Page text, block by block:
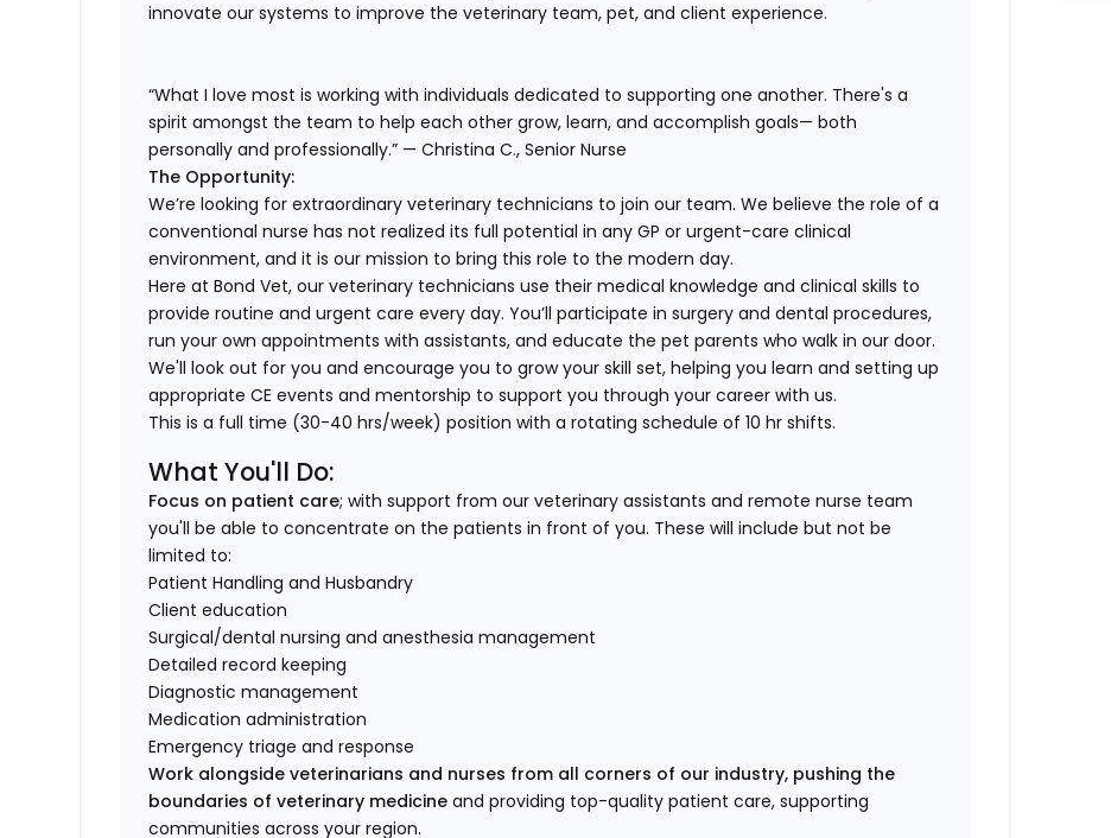
innovate our systems to improve the veterinary team, pet, and client experience.
“What I love most is working with individuals dedicated to supporting one another. There's a
spirit amongst the team to help each other grow, learn, and accomplish goals— both
personally and professionally.” — Christina C., Senior Nurse
The Opportunity:
We’re looking for extraordinary veterinary technicians to join our team. We believe the role of a
conventional nurse has not realized its full potential in any GP or urgent-care clinical
environment, and it is our mission to bring this role to the modern day.
Here at Bond Vet, our veterinary technicians use their medical knowledge and clinical skills to
provide routine and urgent care every day. You’ll participate in surgery and dental procedures,
run your own appointments with assistants, and educate the pet parents who walk in our door.
We'll look out for you and encourage you to grow your skill set, helping you learn and setting up
appropriate CE events and mentorship to support you through your career with us.
This is a full time (30-40 hrs/week) position with a rotating schedule of 10 hr shifts.
What You'll Do:
Focus on patient care; with support from our veterinary assistants and remote nurse team
you'll be able to concentrate on the patients in front of you. These will include but not be
limited to:
Patient Handling and Husbandry
Client education
Surgical/dental nursing and anesthesia management
Detailed record keeping
Diagnostic management
Medication administration
Emergency triage and response
Work alongside veterinarians and nurses from all corners of our industry, pushing the
boundaries of veterinary medicine and providing top-quality patient care, supporting
communities across your region.